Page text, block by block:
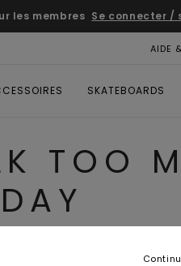
les membres Se connecter /
AIDE
SKATEBOARDS
TOO